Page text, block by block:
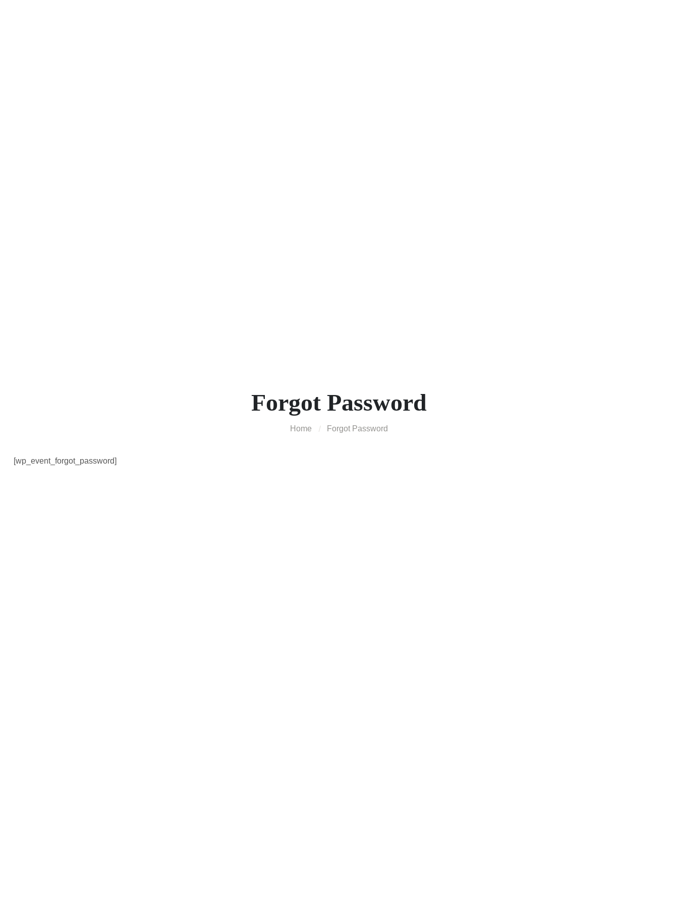
Forgot Password
Home Forgot Password
[wp_event_forgot_password]